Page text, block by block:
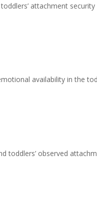
attachment security
availability in the
toddlers’ observed